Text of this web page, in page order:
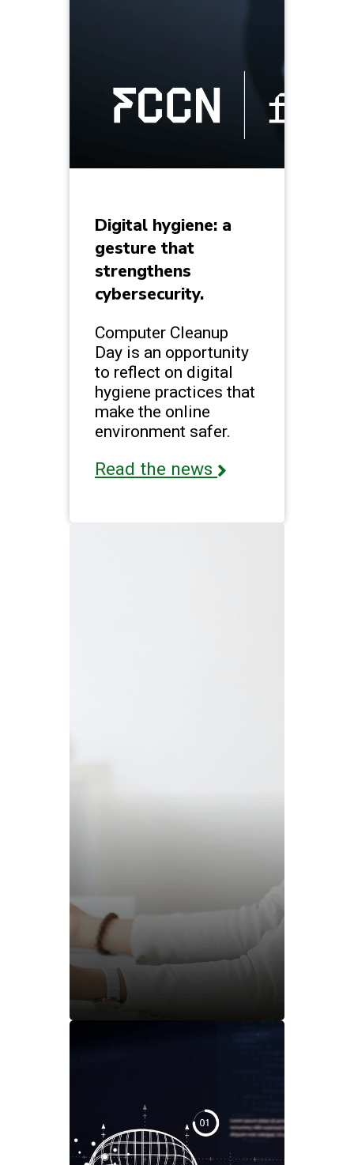
Digital hygiene: a
gesture that
strengthens
cybersecurity.
Computer Cleanup
Day is an opportunity
to reflect on digital
hygiene practices that
make the online
environment safer.
Read the news